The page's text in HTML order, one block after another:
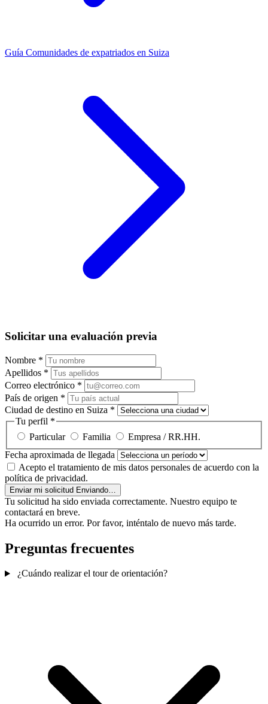
Guía Comunidades de expatriados en Suiza
Solicitar una evaluación previa
Nombre *
Apellidos *
Correo electrónico *
País de origen *
Ciudad de destino en Suiza *
Tu perfil *
Particular
Familia
Empresa / RR.HH.
Fecha aproximada de llegada
Acepto el tratamiento de mis datos personales de acuerdo con la
política de privacidad.
Enviar mi solicitud Enviando…
Tu solicitud ha sido enviada correctamente. Nuestro equipo te
contactará en breve.
Ha ocurrido un error. Por favor, inténtalo de nuevo más tarde.
Preguntas frecuentes
¿Cuándo realizar el tour de orientación?